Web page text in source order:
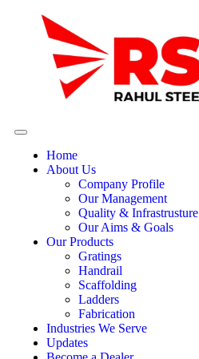
Home
About Us
Company Profile
Our Management
Quality & Infrastrusture
Our Aims & Goals
Our Products
Gratings
Handrail
Scaffolding
Ladders
Fabrication
Industries We Serve
Updates